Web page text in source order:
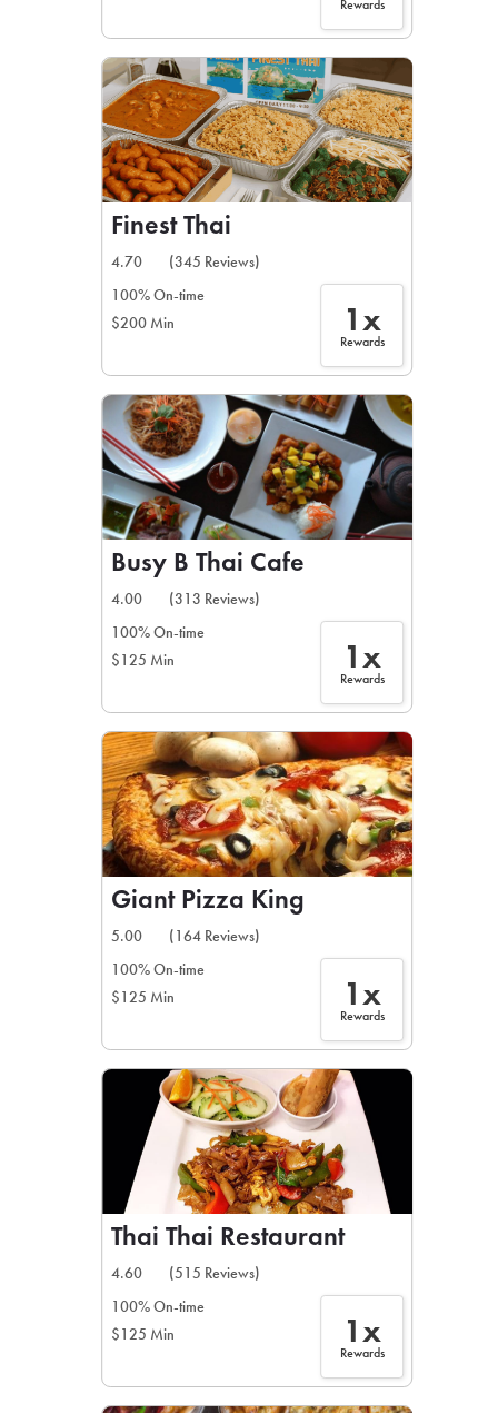
Rewards
Finest Thai
4.70
(345 Reviews)
100% On-time
$200 Min
1x
Rewards
Busy B Thai Cafe
4.00
(313 Reviews)
100% On-time
$125 Min
1x
Rewards
Giant Pizza King
5.00
(164 Reviews)
100% On-time
$125 Min
1x
Rewards
Thai Thai Restaurant
4.60
(515 Reviews)
100% On-time
$125 Min
1x
Rewards